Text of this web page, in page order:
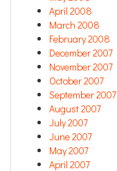
April 2008
March 2008
February 2008
December 2007
November 2007
October 2007
September 2007
August 2007
July 2007
June 2007
May 2007
April 2007